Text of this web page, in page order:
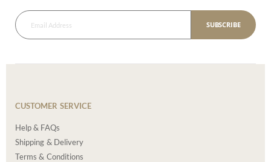
SUBSCRIBE
CUSTOMER SERVICE
Help & FAQs
Shipping & Delivery
Terms & Conditions